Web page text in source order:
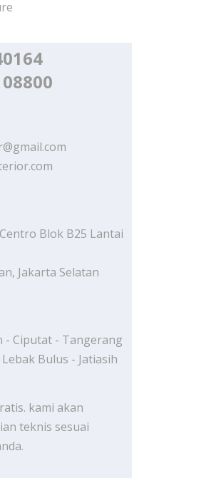
Blok B25 Lantai
Jakarta Selatan
- Ciputat - Tangerang
Bulus - Jatiasih
kami akan
teknis sesuai